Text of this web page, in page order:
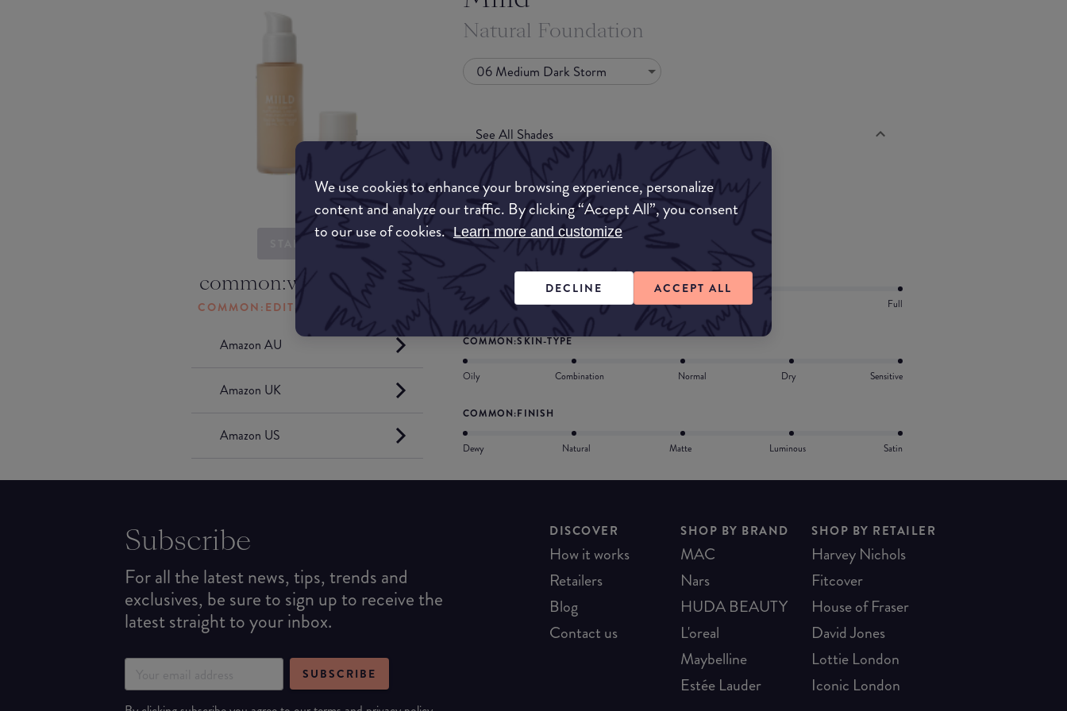
We use cookies to enhance your browsing experience, personalize
content and analyze our traffic. By clicking “Accept All”, you consent
to our use of cookies. Learn more and customize
DECLINE ACCEPT ALL
STARTING...
common:where-to-buy
COMMON:EDIT-MY-LOCATION
Amazon AU
Amazon UK
Amazon US
Natural Foundation
06 Medium Dark Storm
See All Shades
COMMON:COVERAGE
Light Medium Full
COMMON:SKIN-TYPE
Oily Combination Normal Dry Sensitive
COMMON:FINISH
Dewy Natural Matte Luminous Satin
Subscribe
For all the latest news, tips, trends and
exclusives, be sure to sign up to receive the
latest straight to your inbox.
SUBSCRIBE
DISCOVER
How it works
Retailers
Blog
Contact us
SHOP BY BRAND
MAC
Nars
HUDA BEAUTY
L'oreal
Maybelline
Estée Lauder
SHOP BY RETAILER
Harvey Nichols
Fitcover
House of Fraser
David Jones
Lottie London
Iconic London